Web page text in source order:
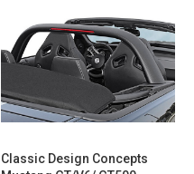
Classic Design Concepts